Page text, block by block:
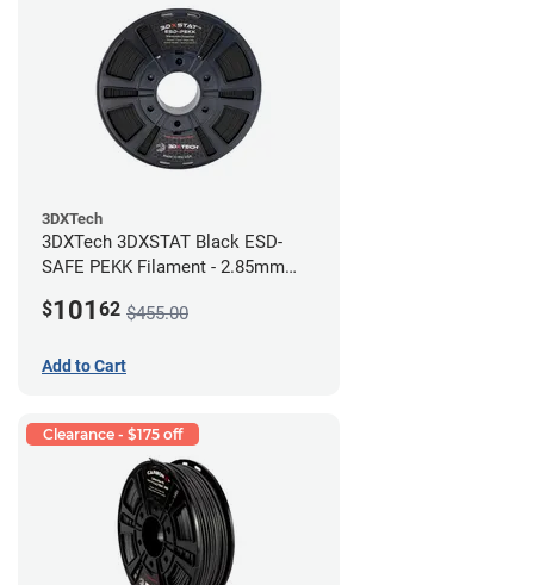
3DXTech
3DXTech 3DXSTAT Black ESD-
SAFE PEKK Filament - 2.85mm
$101 62 $455.00
Add to Cart
Clearance - $175 off